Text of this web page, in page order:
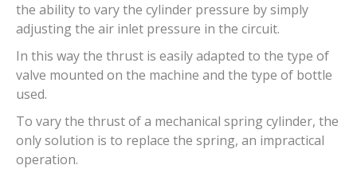
the ability to vary the cylinder pressure by simply
adjusting the air inlet pressure in the circuit.
In this way the thrust is easily adapted to the type of
valve mounted on the machine and the type of bottle
used.
To vary the thrust of a mechanical spring cylinder, the
only solution is to replace the spring, an impractical
operation.